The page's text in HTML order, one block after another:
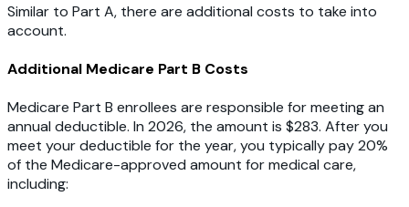
Similar to Part A, there are additional costs to take into
account.
Additional Medicare Part B Costs
Medicare Part B enrollees are responsible for meeting an
annual deductible. In 2026, the amount is $283. After you
meet your deductible for the year, you typically pay 20%
of the Medicare-approved amount for medical care,
including: